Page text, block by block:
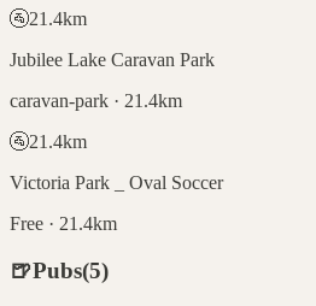
🚰21.4km
Jubilee Lake Caravan Park
caravan-park · 21.4km
🚰21.4km
Victoria Park _ Oval Soccer
Free · 21.4km
🍺Pubs(5)